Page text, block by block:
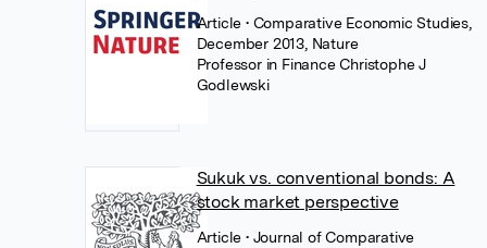
Article • Comparative Economic Studies,
December 2013, Nature
Professor in Finance Christophe J
Godlewski
Sukuk vs. conventional bonds: A
stock market perspective
Article • Journal of Comparative